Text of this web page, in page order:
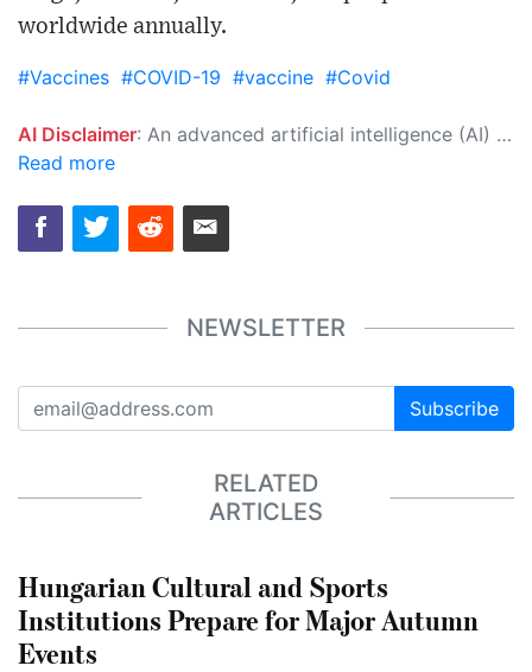
worldwide annually.
#Vaccines #COVID-19 #vaccine #Covid
AI Disclaimer: An advanced artificial intelligence (AI) system generated the content of this page on its own. This innovative technology conducts extensive research from a variety of reliable sources, performs rigorous fact-checking and verification, cleans up and balances biased or manipulated content, and presents a minimal factual summary that is just enough yet essential for you to function as an informed and educated citizen. Please keep in mind, however, that this system is an evolving technology, and as a result, the article may contain accidental inaccuracies or errors. We urge you to help us improve our site by reporting any inaccuracies you find using the "
Read more
NEWSLETTER
Subscribe
RELATED
ARTICLES
Hungarian Cultural and Sports
Institutions Prepare for Major Autumn
Events